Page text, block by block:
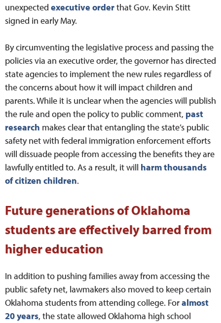
unexpected executive orderthat Gov. Kevin Stitt
signed in early May.
By circumventing the legislative process and passing the
policies via an executive order, the governor has directed
state agencies to implement the new rules regardless of
the concerns about how it will impact children and
parents. While it is unclear when the agencies will publish
the rule and open the policy to public comment, past
research makes clear that entangling the state’s public
safety net with federal immigration enforcement efforts
will dissuade people from accessing the benefits they are
lawfully entitled to. As a result, it will harm thousands
ofcitizen children.
Future generations of Oklahoma
students are effectively barred from
higher education
In addition to pushing families away from accessing the
public safety net, lawmakers also moved to keep certain
Oklahoma students from attending college. Foralmost
20 years, the state allowed Oklahoma high school